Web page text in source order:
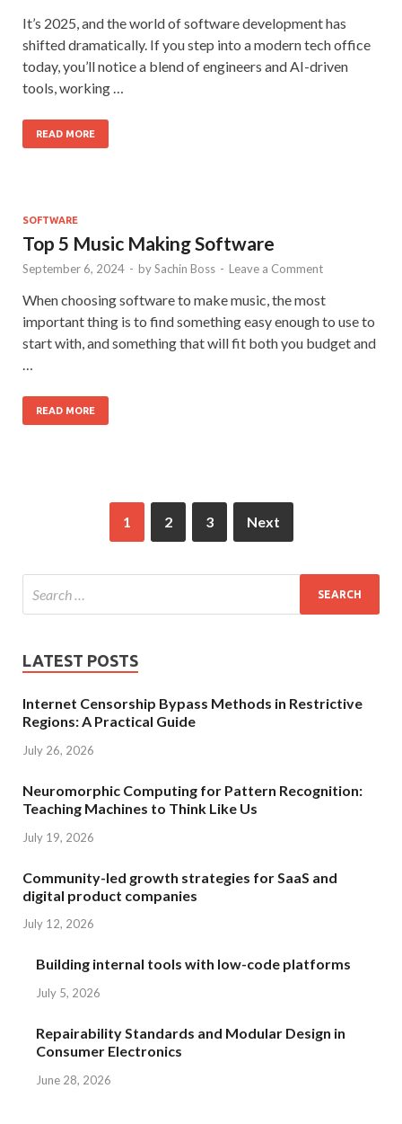
It’s 2025, and the world of software development has
shifted dramatically. If you step into a modern tech office
today, you’ll notice a blend of engineers and AI-driven
tools, working …
READ MORE
SOFTWARE
Top 5 Music Making Software
September 6, 2024 - bySachin Boss - Leave a Comment
When choosing software to make music, the most
important thing is to find something easy enough to use to
start with, and something that will fit both you budget and
…
READ MORE
1 2 3 Next
LATEST POSTS
Internet Censorship Bypass Methods in Restrictive
Regions: A Practical Guide
July 26, 2026
Neuromorphic Computing for Pattern Recognition:
Teaching Machines to Think Like Us
July 19, 2026
Community-led growth strategies for SaaS and
digital product companies
July 12, 2026
Building internal tools with low-code platforms
July 5, 2026
Repairability Standards and Modular Design in
Consumer Electronics
June 28, 2026